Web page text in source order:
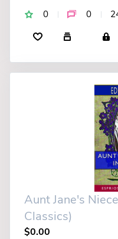
0 0
Aunt Jane's
Classics)
$0.00